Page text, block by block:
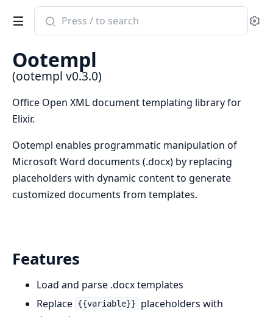
Search
documentation
ootempl
Ootempl
(ootempl v0.3.0)
Office Open XML document templating library for
Elixir.
Ootempl enables programmatic manipulation of
Microsoft Word documents (.docx) by replacing
placeholders with dynamic content to generate
customized documents from templates.
Features
Load and parse .docx templates
Replace {{variable}}
placeholders with